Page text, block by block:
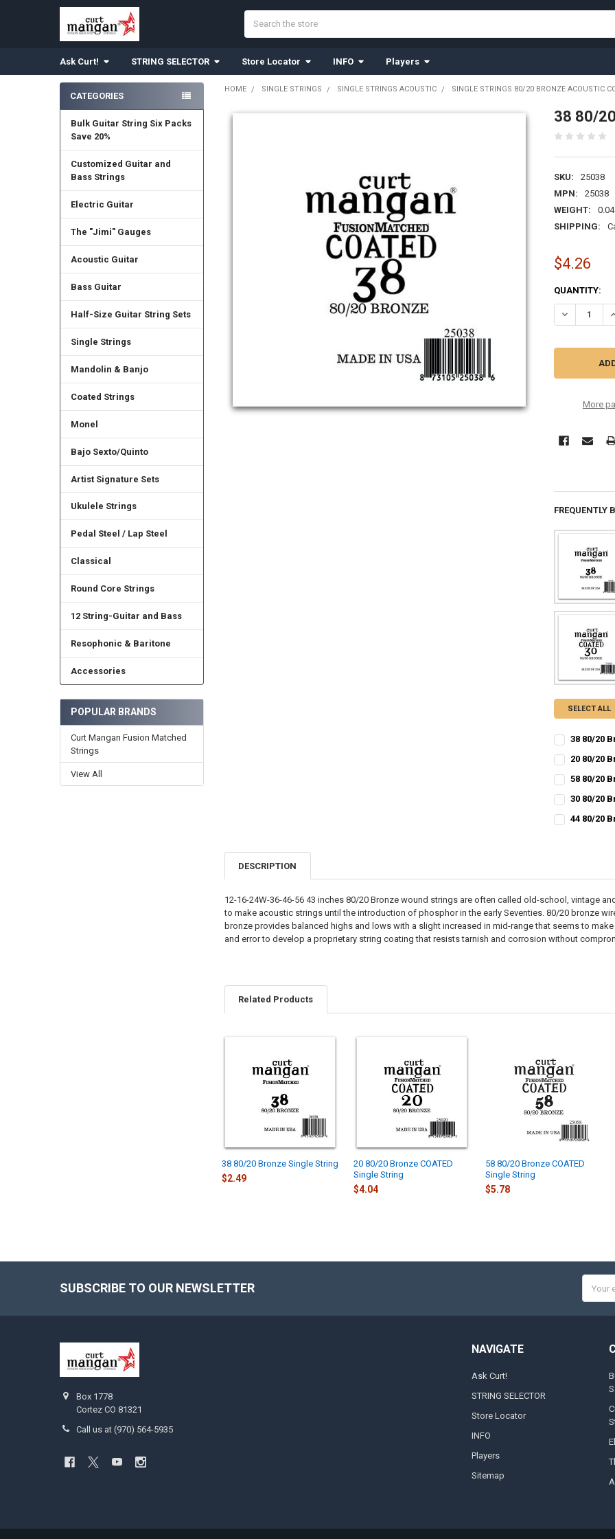
Ask Curt! STRING SELECTOR Store Locator INFO Players
Sidebar
CATEGORIES
Bulk Guitar String Six Packs
Save 20%
Customized Guitar and
Bass Strings
Electric Guitar
The "Jimi" Gauges
Acoustic Guitar
Bass Guitar
Half-Size Guitar String Sets
Single Strings
Mandolin & Banjo
Coated Strings
Monel
Bajo Sexto/Quinto
Artist Signature Sets
Ukulele Strings
Pedal Steel / Lap Steel
Classical
Round Core Strings
12 String-Guitar and Bass
Resophonic & Baritone
Accessories
POPULAR BRANDS
Curt Mangan Fusion Matched
Strings
View All
HOME SINGLE STRINGS SINGLE STRINGS ACOUSTIC SINGLE STRINGS 80/20 BRONZE ACOUSTIC
38 80/
SKU:
25038
MPN:
25038
WEIGHT:
SHIPPING:
$4.26
CURRENT
STOCK:
QUANTITY:
DECREASE
More
FREQUENTLY
SELECT ALL
38 80/20
STOCK:
20 80/20
STOCK:
58 80/20
STOCK:
30 80/20
STOCK:
44 80/20
DESCRIPTION
12-16-24W-36-46-56 43 inches 80/20 Bronze wound strings are often called old-school, vintage
to make acoustic strings until the introduction of phosphor in the early Seventies. 80/20 bronze
bronze provides balanced highs and lows with a slight increased in mid-range that seems to
and error to develop a proprietary string coating that resists tarnish and corrosion without
Related Products
Products
38 80/20 Bronze Single String
$2.49
20 80/20 Bronze COATED
Single String
$4.04
58 80/20 Bronze COATED
Single String
$5.78
SUBSCRIBE TO OUR NEWSLETTER
Box 1778
Cortez CO 81321
Call us at (970) 564-5935
NAVIGATE
Ask Curt!
STRING SELECTOR
Store Locator
INFO
Players
Sitemap